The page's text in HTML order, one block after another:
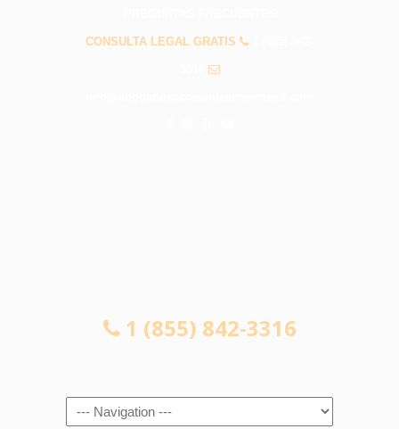
CONSULTA LEGAL GRATIS
1 (855) 842-3316
Navigation